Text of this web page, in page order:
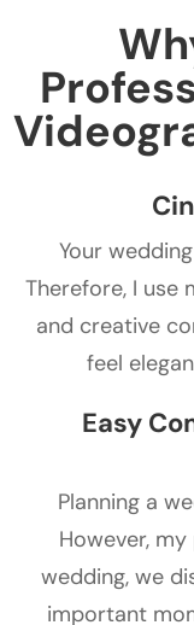
Your
Therefore, I use
and creative
feel
Easy
Planning a
However,
wedding, we
important